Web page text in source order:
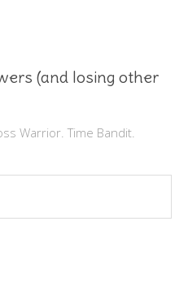
(and losing other
Warrior. Time Bandit.